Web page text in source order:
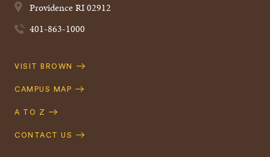
ProvidenceRI02912
401-863-1000
Quick
VISIT BROWN
CAMPUS MAP
A TO Z
CONTACT US